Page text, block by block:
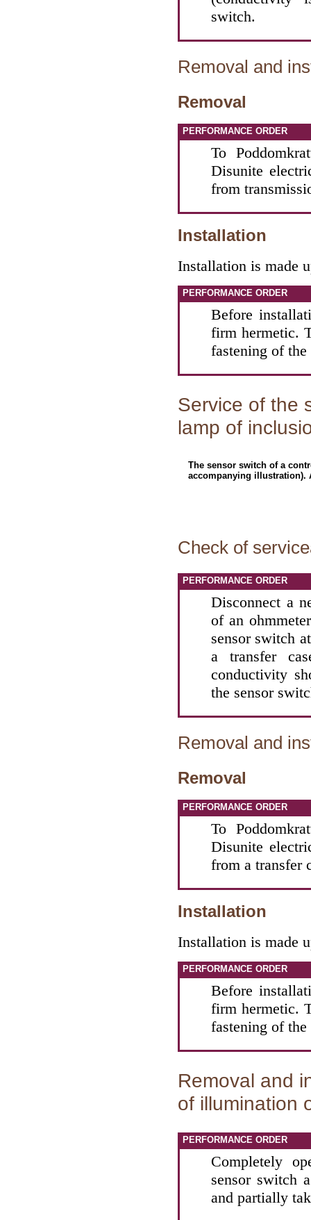
switch.
Removal and
Removal
PERFORMANCE ORDER
To
Disunite
from
Installation
Installation is made
PERFORMANCE ORDER
Before
firm hermetic.
fastening of
Service of the
lamp of
The sensor switch of a
accompanying illustration).
Check of
PERFORMANCE ORDER
Disconnect a
of an
sensor switch
a transfer
conductivity
the sensor
Removal and
Removal
PERFORMANCE ORDER
To
Disunite
from a transfer
Installation
Installation is made
PERFORMANCE ORDER
Before
firm hermetic.
fastening of
Removal and
of illumination
PERFORMANCE ORDER
Completely
sensor switch
and partially